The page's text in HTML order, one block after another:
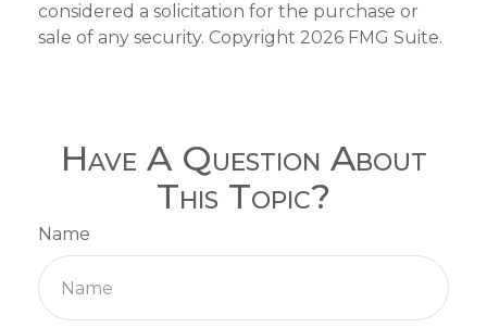
considered a solicitation for the purchase or
sale of any security. Copyright 2026 FMG Suite.
Have A Question About
This Topic?
Name